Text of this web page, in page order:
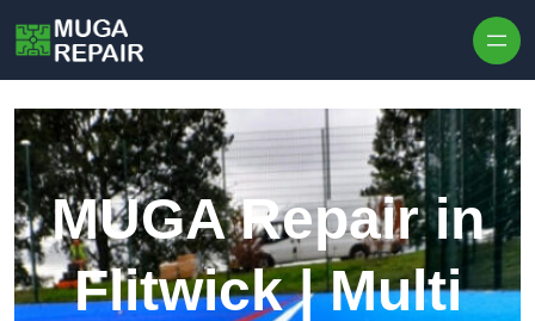
MUGA Repair in
Flitwick | Multi